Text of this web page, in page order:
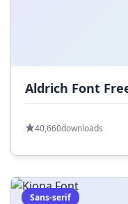
Aldrich Font
40,660downloads
Sans-serif